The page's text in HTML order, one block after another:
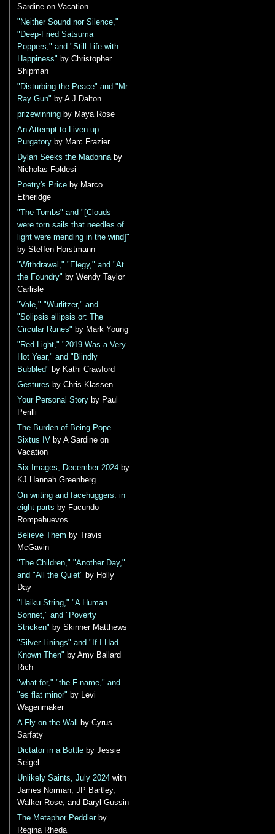
Sardine on Vacation
"Neither Sound nor Silence,"
"Deep-Fried Satsuma
Poppers," and "Still Life with
Happiness" by Christopher
Shipman
"Disturbing the Peace" and "Mr
Ray Gun" by A J Dalton
prizewinning by Maya Rose
An Attempt to Liven up
Purgatory by Marc Frazier
Dylan Seeks the Madonnaby
Nicholas Foldesi
Poetry's Price by Marco
Etheridge
"The Tombs" and "[Clouds
were torn sails that needles of
light were mending in the wind]"
by Steffen Horstmann
"Withdrawal," "Elegy," and "At
the Foundry" by Wendy Taylor
Carlisle
"Vale," "Wurlitzer," and
"Solipsis ellipsis or: The
Circular Runes" by Mark Young
"Red Light," "2019 Was a Very
Hot Year," and "Blindly
Bubbled" by Kathi Crawford
Gestures by Chris Klassen
Your Personal Story by Paul
Perilli
The Burden of Being Pope
Sixtus IV by A Sardine on
Vacation
Six Images, December 2024 by
KJ Hannah Greenberg
On writing and facehuggers: in
eight parts by Facundo
Rompehuevos
Believe Them by Travis
McGavin
"The Children," "Another Day,"
and "All the Quiet" by Holly
Day
"Haiku String," "A Human
Sonnet," and "Poverty
Stricken" by Skinner Matthews
"Silver Linings" and "If I Had
Known Then" by Amy Ballard
Rich
"what for," "the F-name," and
"es flat minor" by Levi
Wagenmaker
A Fly on the Wall
by Cyrus
Sarfaty
Dictator in a Bottle by Jessie
Seigel
Unlikely Saints, July 2024 with
James Norman, JP Bartley,
Walker Rose, and Daryl Gussin
The Metaphor Peddlerby
Regina Rheda